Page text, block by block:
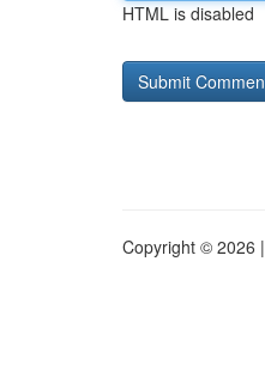
HTML is disabled
Copyright © 2026 |